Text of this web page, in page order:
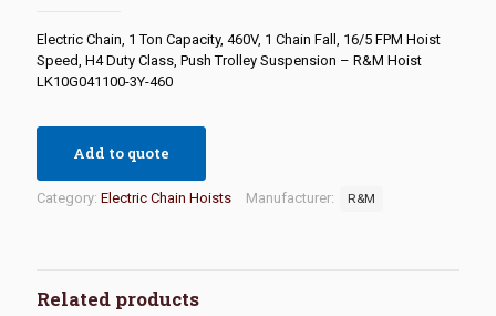
Electric Chain, 1 Ton Capacity, 460V, 1 Chain Fall, 16/5 FPM Hoist
Speed, H4 Duty Class, Push Trolley Suspension – R&M Hoist
LK10G041100-3Y-460
Add to quote
Category: Electric Chain Hoists Manufacturer: R&M
Related products